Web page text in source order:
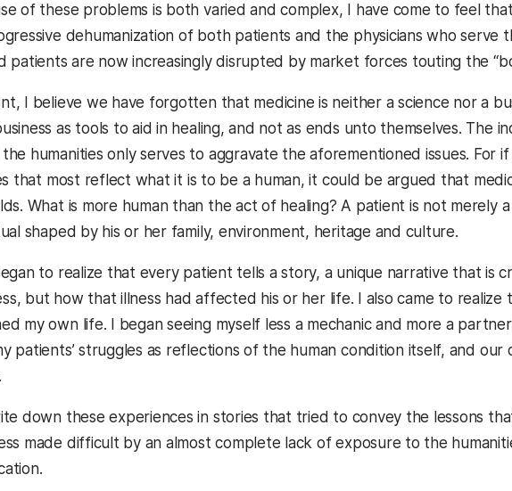
of these problems is both varied and complex, I have come to feel
dehumanization of both patients and the physicians who serve
patients are now increasingly disrupted by market forces touting the
I believe we have forgotten that medicine is neither a science nor a
as tools to aid in healing, and not as ends unto themselves. The
humanities only serves to aggravate the aforementioned issues. For
that most reflect what it is to be a human, it could be argued that
What is more human than the act of healing? A patient is not merely
shaped by his or her family, environment, heritage and culture.
to realize that every patient tells a story, a unique narrative that is
but how that illness had affected his or her life. I also came to realize
my own life. I began seeing myself less a mechanic and more a
patients’ struggles as reflections of the human condition itself, and
down these experiences in stories that tried to convey the lessons
made difficult by an almost complete lack of exposure to the